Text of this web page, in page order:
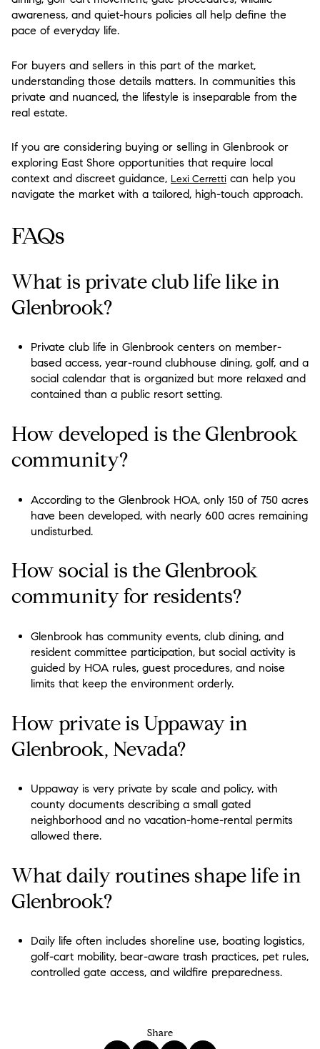
awareness, and quiet-hours policies all help define the
pace of everyday life.
For buyers and sellers in this part of the market,
understanding those details matters. In communities this
private and nuanced, the lifestyle is inseparable from the
real estate.
If you are considering buying or selling in Glenbrook or
exploring East Shore opportunities that require local
context and discreet guidance, Lexi Cerretti can help you
navigate the market with a tailored, high-touch approach.
FAQs
What is private club life like in
Glenbrook?
Private club life in Glenbrook centers on member-
based access, year-round clubhouse dining, golf, and a
social calendar that is organized but more relaxed and
contained than a public resort setting.
How developed is the Glenbrook
community?
According to the Glenbrook HOA, only 150 of 750 acres
have been developed, with nearly 600 acres remaining
undisturbed.
How social is the Glenbrook
community for residents?
Glenbrook has community events, club dining, and
resident committee participation, but social activity is
guided by HOA rules, guest procedures, and noise
limits that keep the environment orderly.
How private is Uppaway in
Glenbrook, Nevada?
Uppaway is very private by scale and policy, with
county documents describing a small gated
neighborhood and no vacation-home-rental permits
allowed there.
What daily routines shape life in
Glenbrook?
Daily life often includes shoreline use, boating logistics,
golf-cart mobility, bear-aware trash practices, pet rules,
controlled gate access, and wildfire preparedness.
Share